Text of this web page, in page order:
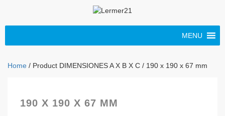
MENU
Home / Product DIMENSIONES A X B X C / 190 x 190 x 67 mm
190 X 190 X 67 MM